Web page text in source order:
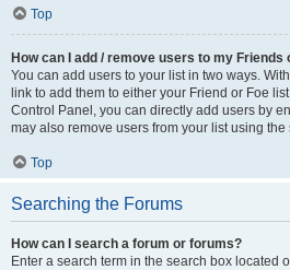
Top
How can I add / remove users to my Friends
You can add users to your list in two ways.
link to add them to either your Friend or Foe
Control Panel, you can directly add users by
may also remove users from your list using the
Top
Searching the Forums
How can I search a forum or forums?
Enter a search term in the search box located